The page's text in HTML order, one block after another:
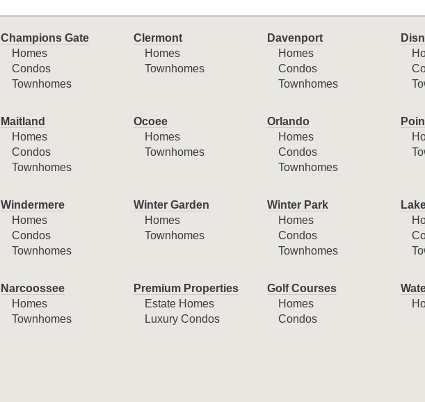
Champions Gate
Homes
Condos
Townhomes
Clermont
Homes
Townhomes
Davenport
Homes
Condos
Townhomes
Maitland
Homes
Condos
Townhomes
Ocoee
Homes
Townhomes
Orlando
Homes
Condos
Townhomes
Windermere
Homes
Condos
Townhomes
Winter Garden
Homes
Townhomes
Winter Park
Homes
Condos
Townhomes
Narcoossee
Homes
Townhomes
Premium Properties
Estate Homes
Luxury Condos
Golf Courses
Homes
Condos